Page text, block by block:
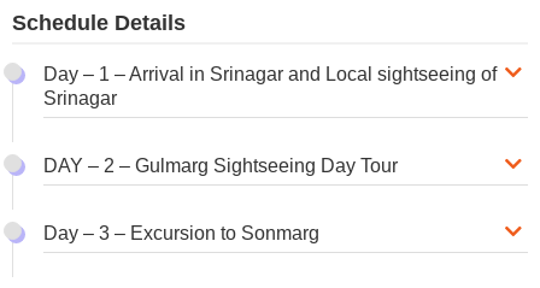
Schedule Details
Day – 1 – Arrival in Srinagar and Local sightseeing of
Srinagar
DAY – 2 – Gulmarg Sightseeing Day Tour
Day – 3 – Excursion to Sonmarg